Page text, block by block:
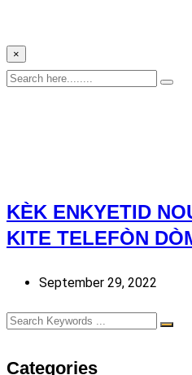
×
KÈK ENKYETID
KITE TELEFÒN
September 29, 2022
Categories